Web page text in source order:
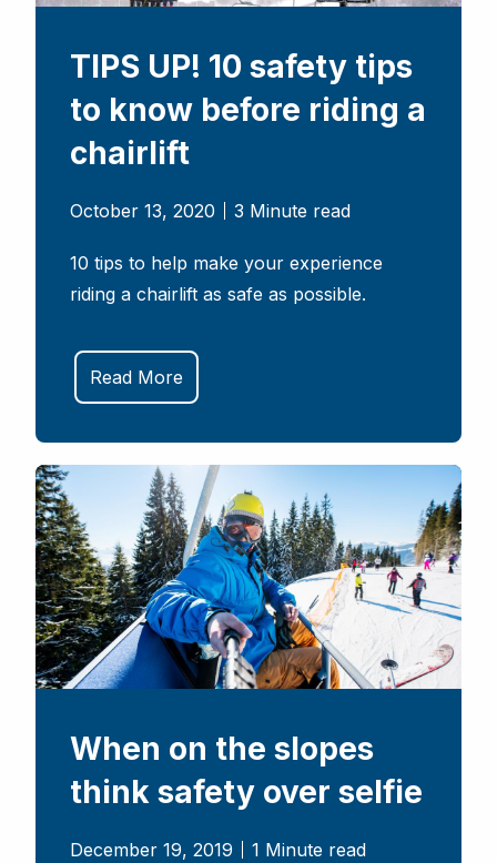
TIPS UP! 10 safety tips
to know before riding a
chairlift
October 13, 2020 3 Minute read
10 tips to help make your experience
riding a chairlift as safe as possible.
Read More
When on the slopes
think safety over selfie
December 19, 2019 1 Minute read